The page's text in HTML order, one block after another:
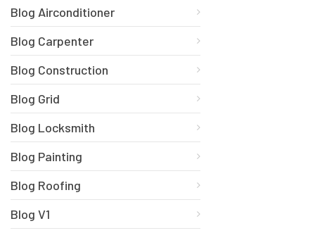
Blog Airconditioner
Blog Carpenter
Blog Construction
Blog Grid
Blog Locksmith
Blog Painting
Blog Roofing
Blog V1